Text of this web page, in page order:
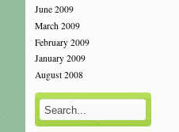
June 2009
March 2009
February 2009
January 2009
August 2008